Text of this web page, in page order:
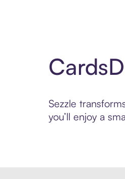
Sezzle
you’ll enjoy a